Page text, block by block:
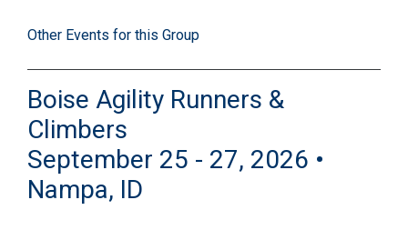
Other Events for this Group
Boise Agility Runners &
Climbers
September 25 - 27, 2026 •
Nampa, ID